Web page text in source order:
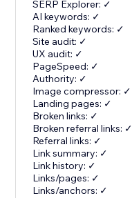
SERP Explorer: ✓
AI keywords: ✓
Ranked keywords: ✓
Site audit: ✓
UX audit: ✓
PageSpeed: ✓
Authority: ✓
Image compressor: ✓
Landing pages: ✓
Broken links: ✓
Broken referral links: ✓
Referral links: ✓
Link summary: ✓
Link history: ✓
Links/pages: ✓
Links/anchors: ✓